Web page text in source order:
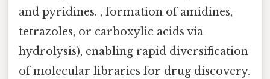
and pyridines. , formation of amidines,
tetrazoles, or carboxylic acids via
hydrolysis), enabling rapid diversification
of molecular libraries for drug discovery.